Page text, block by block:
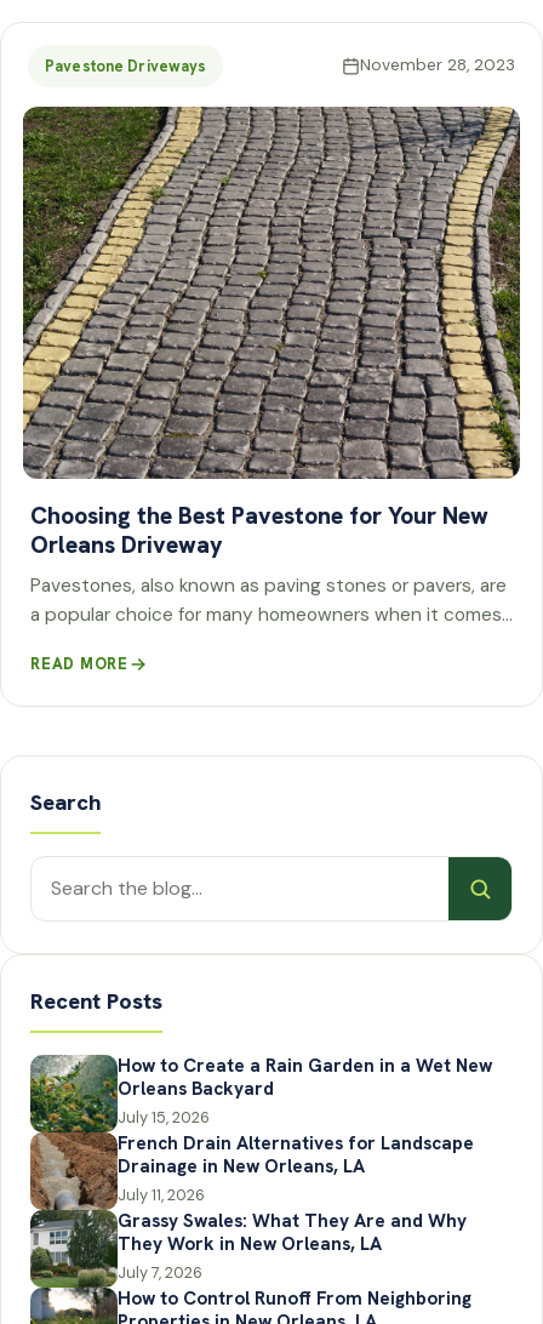
Pavestone Driveways November 28, 2023
Choosing the Best Pavestone for Your New
Orleans Driveway
Pavestones, also known as paving stones or pavers, are
a popular choice for many homeowners when it comes…
READ MORE
Search
Search
posts
Recent Posts
How to Create a Rain Garden in a Wet New
Orleans Backyard
July 15, 2026
French Drain Alternatives for Landscape
Drainage in New Orleans, LA
July 11, 2026
Grassy Swales: What They Are and Why
They Work in New Orleans, LA
July 7, 2026
How to Control Runoff From Neighboring